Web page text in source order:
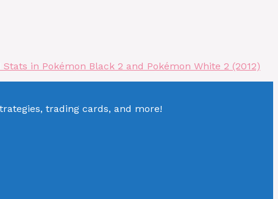
in Pokémon Black 2 and Pokémon White 2 (2012)
trading cards, and more!